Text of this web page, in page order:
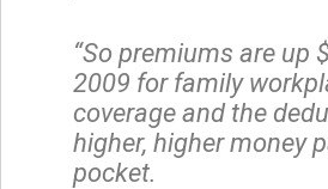
“So premiums are up
2009 for family
coverage and the
higher, higher money
pocket.